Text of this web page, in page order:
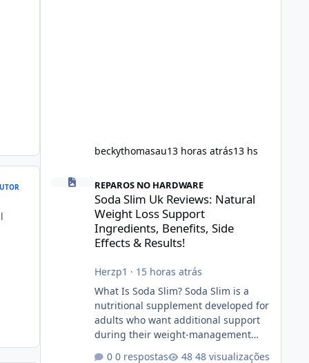
beckythomasau13 horas atrás13 hs
Soda Slim Uk Reviews: Natural Weight Loss Support
REPAROS NO HARDWARE
Soda Slim Uk Reviews: Natural
Weight Loss Support
Ingredients, Benefits, Side
Effects & Results!
Herzp1 · 15 horas atrás
What Is Soda Slim? Soda Slim is a
nutritional supplement developed for
adults who want additional support
during their weight-management
0 respostas 48 visualizações